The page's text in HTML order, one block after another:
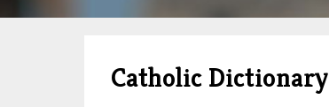
Catholic Dictionary